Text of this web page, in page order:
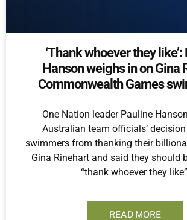
‘Thank whoever they
Hanson weighs in on Gina
Commonwealth Games
One Nation leader Pauline
Australian team officials’
swimmers from thanking their
Gina Rinehart and said they should
“thank whoever they
READ MORE